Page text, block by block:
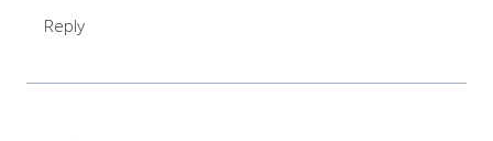
Reply